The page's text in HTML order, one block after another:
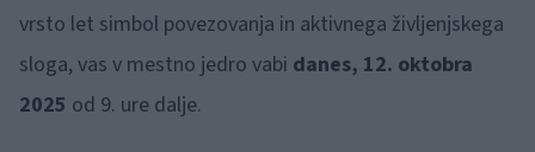
vrsto let simbol povezovanja in aktivnega življenjskega
sloga, vas v mestno jedro vabi danes, 12. oktobra
2025 od 9. ure dalje.